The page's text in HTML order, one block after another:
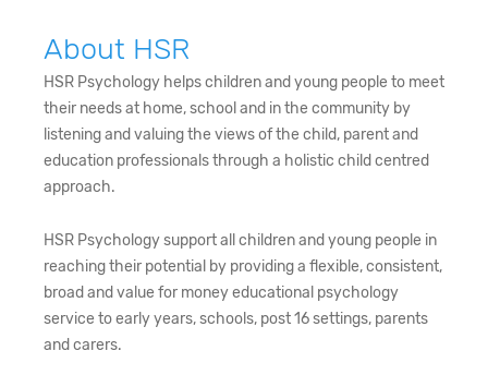
About HSR
HSR Psychology helps children and young people to meet
their needs at home, school and in the community by
listening and valuing the views of the child, parent and
education professionals through a holistic child centred
approach.
HSR Psychology support all children and young people in
reaching their potential by providing a flexible, consistent,
broad and value for money educational psychology
service to early years, schools, post 16 settings, parents
and carers.